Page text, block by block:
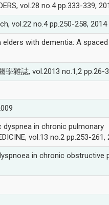
vol.28 no.4 pp.333-339,
vol.22 no.4 pp.250-258, 2014
with dementia: A
雜誌, vol.2013 no.1,2 pp.26-
in chronic pulmonary
vol.13 no.2 pp.253-261,
in chronic obstructive